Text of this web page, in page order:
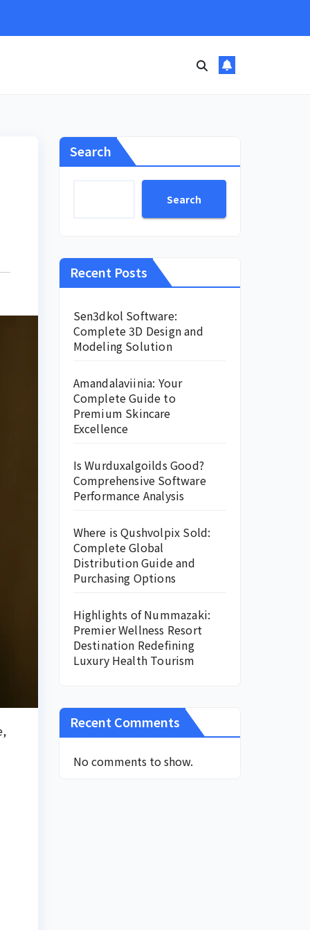
Search
Search
Recent Posts
Sen3dkol Software:
Complete 3D Design and
Modeling Solution
Amandalaviinia: Your
Complete Guide to
Premium Skincare
Excellence
Is Wurduxalgoilds Good?
Comprehensive Software
Performance Analysis
Where is Qushvolpix Sold:
Complete Global
Distribution Guide and
Purchasing Options
Highlights of Nummazaki:
Premier Wellness Resort
Destination Redefining
Luxury Health Tourism
Recent Comments
No comments to show.